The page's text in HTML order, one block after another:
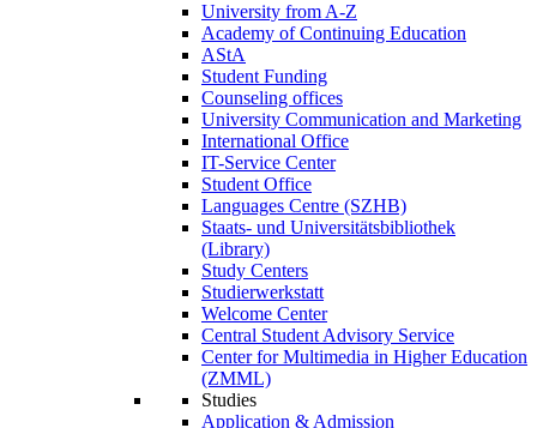
University from A-Z
Academy of Continuing Education
AStA
Student Funding
Counseling offices
University Communication and Marketing
International Office
IT-Service Center
Student Office
Languages Centre (SZHB)
Staats- und Universitätsbibliothek
(Library)
Study Centers
Studierwerkstatt
Welcome Center
Central Student Advisory Service
Center for Multimedia in Higher Education
(ZMML)
Studies
Application & Admission